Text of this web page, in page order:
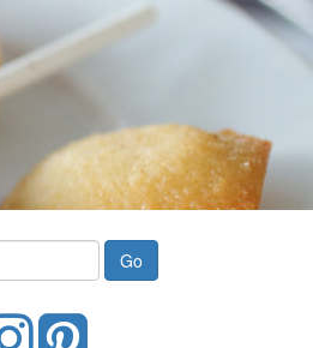
InstagramPinterest